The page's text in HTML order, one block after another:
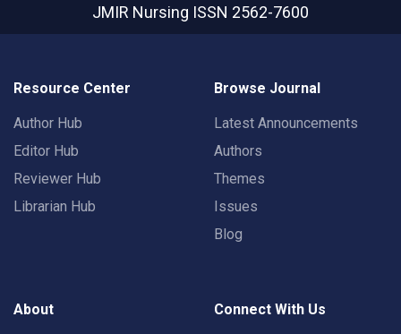
JMIR Nursing ISSN 2562-7600
Resource Center
Author Hub
Editor Hub
Reviewer Hub
Librarian Hub
Browse Journal
Latest Announcements
Authors
Themes
Issues
Blog
About Connect With Us